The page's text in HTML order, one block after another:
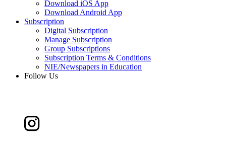
Download iOS App
Download Android App
Subscription
Digital Subscription
Manage Subscription
Group Subscriptions
Subscription Terms & Conditions
NIE/Newspapers in Education
Follow Us